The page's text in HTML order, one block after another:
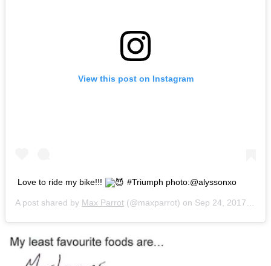
View this post on Instagram
Love to ride my bike!!! #Triumph photo:@alyssonxo
A post shared by Max Parrot (@maxparrot) on Sep 24, 2017 at 5:19pm PDT